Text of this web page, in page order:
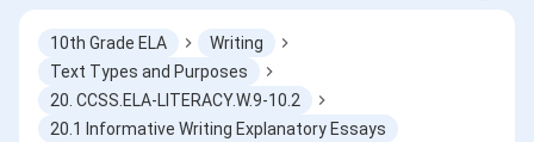
10th Grade ELA
Writing
Text Types and Purposes
20. CCSS.ELA-LITERACY.W.9-10.2
20.1 Informative Writing Explanatory Essays